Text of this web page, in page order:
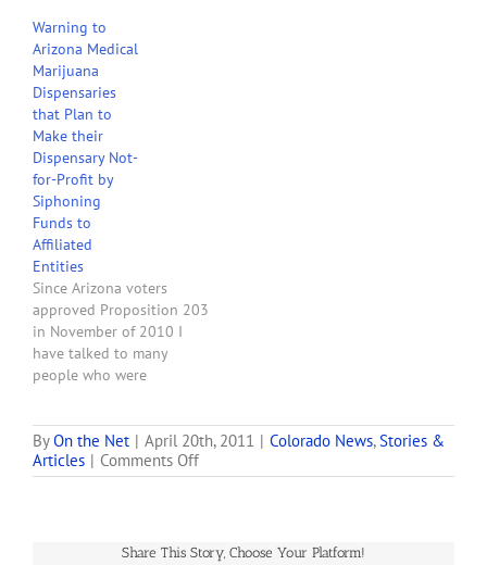
Health Services rules allow
an Arizona medical
marijuana dispensary to
be owned by a single
person (a sole proprietor)
or a company that has
only one owner, I
strongly…
Warning to
Arizona Medical
Marijuana
Dispensaries
that Plan to
Make their
Dispensary Not-
for-Profit by
Siphoning
Funds to
Affiliated
Entities
Since Arizona voters
approved Proposition 203
in November of 2010 I
have talked to many
people who were
and sell it in an Arizona
medical marijuana
dispensary. In general
whose primary goal is to…
ByOn the Net | April 20th, 2011 | Colorado News,Stories &
Articles | Comments Offon
Where
Marijuana
Share This Story, Choose Your Platform!